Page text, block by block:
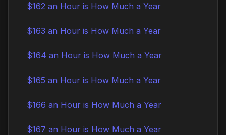
$162 an Hour is How Much a Year
$163 an Hour is How Much a Year
$164 an Hour is How Much a Year
$165 an Hour is How Much a Year
$166 an Hour is How Much a Year
$167 an Hour is How Much a Year